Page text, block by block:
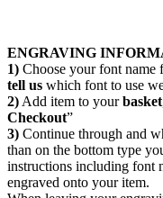
ENGRAVING
1) Choose your font name
tell us which font to use
2) Add item to yourbasket
Checkout”
3) Continue through and
than on the bottom type
instructions including font
engraved onto your item.